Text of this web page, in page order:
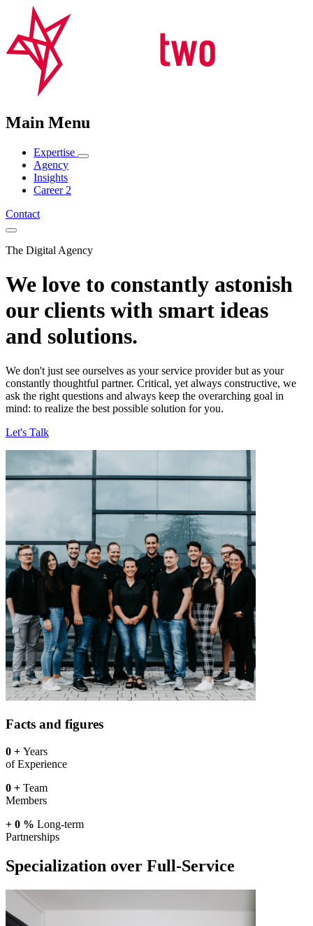
Main Menu
Expertise
Agency
Insights
Career 2
Contact
The Digital Agency
We love to constantly astonish
our clients with smart ideas
and solutions.
We don't just see ourselves as your service provider but as your
constantly thoughtful partner. Critical, yet always constructive, we
ask the right questions and always keep the overarching goal in
mind: to realize the best possible solution for you.
Let's Talk
Facts and figures
0 + Years
of Experience
0 + Team
Members
+ 0 % Long-term
Partnerships
Specialization over Full-Service